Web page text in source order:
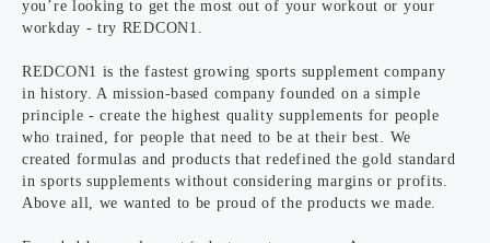
you’re looking to get the most out of your workout or your
workday - try REDCON1.
REDCON1 is the fastest growing sports supplement company
in history. A mission-based company founded on a simple
principle - create the highest quality supplements for people
who trained, for people that need to be at their best. We
created formulas and products that redefined the gold standard
in sports supplements without considering margins or profits.
Above all, we wanted to be proud of the products we made.